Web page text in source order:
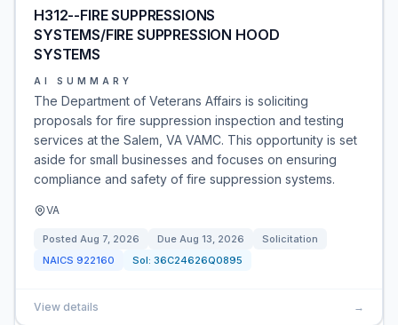
H312--FIRE SUPPRESSIONS
SYSTEMS/FIRE SUPPRESSION HOOD
SYSTEMS
AI SUMMARY
The Department of Veterans Affairs is soliciting
proposals for fire suppression inspection and testing
services at the Salem, VA VAMC. This opportunity is set
aside for small businesses and focuses on ensuring
compliance and safety of fire suppression systems.
VA
Posted Aug 7, 2026 Due Aug 13, 2026
Solicitation
NAICS 922160 Sol: 36C24626Q0895
View details →